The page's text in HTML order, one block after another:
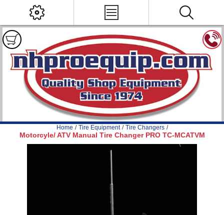
Home / Tire Equipment / Tire Changers /
Motorcyle/ ATV Manual Tire Changer PRO TC-MCATVM